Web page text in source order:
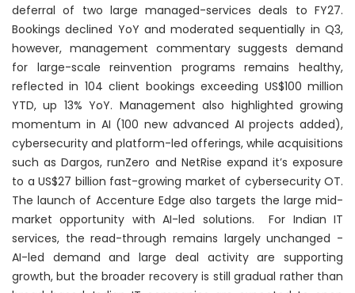
deferral of two large managed-services deals to FY27.
Bookings declined YoY and moderated sequentially in Q3,
however, management commentary suggests demand
for large-scale reinvention programs remains healthy,
reflected in 104 client bookings exceeding US$100 million
YTD, up 13% YoY. Management also highlighted growing
momentum in AI (100 new advanced AI projects added),
cybersecurity and platform-led offerings, while acquisitions
such as Dargos, runZero and NetRise expand it’s exposure
to a US$27 billion fast-growing market of cybersecurity OT.
The launch of Accenture Edge also targets the large mid-
market opportunity with AI-led solutions. For Indian IT
services, the read-through remains largely unchanged -
AI-led demand and large deal activity are supporting
growth, but the broader recovery is still gradual rather than